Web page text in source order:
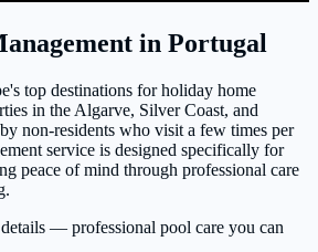
in Portugal
top destinations for holiday home
in the Algarve, Silver Coast, and
non-residents who visit a few times per
service is designed specifically for
peace of mind through professional care
— professional pool care you can